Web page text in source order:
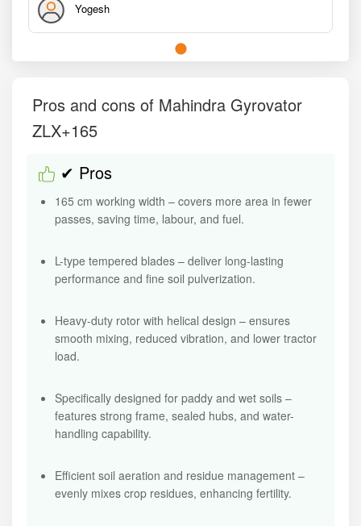
Yogesh
Pros and cons of Mahindra Gyrovator
ZLX+165
✔ Pros
165 cm working width – covers more area in fewer
passes, saving time, labour, and fuel.
L-type tempered blades – deliver long-lasting
performance and fine soil pulverization.
Heavy-duty rotor with helical design – ensures
smooth mixing, reduced vibration, and lower tractor
load.
Specifically designed for paddy and wet soils –
features strong frame, sealed hubs, and water-
handling capability.
Efficient soil aeration and residue management –
evenly mixes crop residues, enhancing fertility.